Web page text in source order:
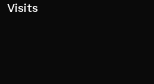
Visits